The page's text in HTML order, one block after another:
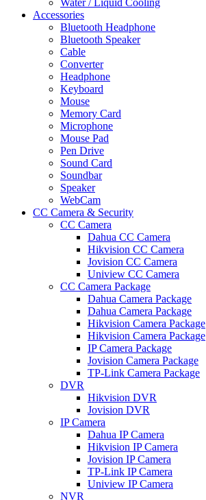
Water / Liquid Cooling
Accessories
Bluetooth Headphone
Bluetooth Speaker
Cable
Converter
Headphone
Keyboard
Mouse
Memory Card
Microphone
Mouse Pad
Pen Drive
Sound Card
Soundbar
Speaker
WebCam
CC Camera & Security
CC Camera
Dahua CC Camera
Hikvision CC Camera
Jovision CC Camera
Uniview CC Camera
CC Camera Package
Dahua Camera Package
Dahua Camera Package
Hikvision Camera Package
Hikvision Camera Package
IP Camera Package
Jovision Camera Package
TP-Link Camera Package
DVR
Hikvision DVR
Jovision DVR
IP Camera
Dahua IP Camera
Hikvision IP Camera
Jovision IP Camera
TP-Link IP Camera
Uniview IP Camera
NVR